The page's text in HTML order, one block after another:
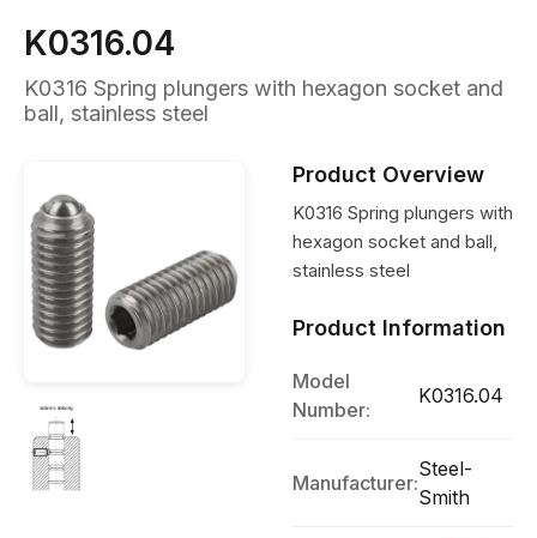
K0316.04
K0316 Spring plungers with hexagon socket and
ball, stainless steel
Product Overview
K0316 Spring plungers with
hexagon socket and ball,
stainless steel
Product Information
Model
Number:
K0316.04
Manufacturer:
Steel-
Smith